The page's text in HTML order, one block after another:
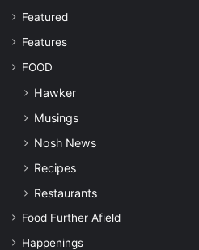
Featured
Features
FOOD
Hawker
Musings
Nosh News
Recipes
Restaurants
Food Further Afield
Happenings